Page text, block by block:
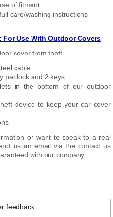
of fitment
care/washing instructions
Use With Outdoor Covers
cover from theft
cable
padlock and 2 keys
in the bottom of our outdoor
device to keep your car cover
or want to speak to a real
us an email via the contact us
with our company
feedback